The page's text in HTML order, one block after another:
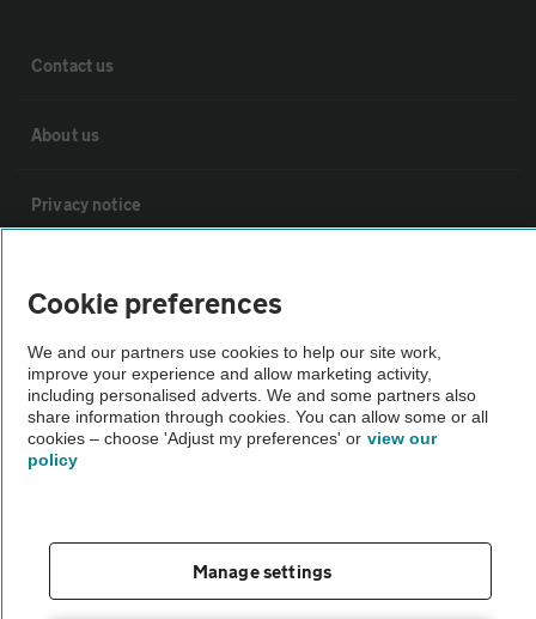
Contact us
About us
Privacy notice
Sitemap
Vehicle Inspections
Cookie preferences
We and our partners use cookies to help our site work,
improve your experience and allow marketing activity,
including personalised adverts. We and some partners also
share information through cookies. You can allow some or all
cookies – choose 'Adjust my preferences' or view our
policy
Manage settings